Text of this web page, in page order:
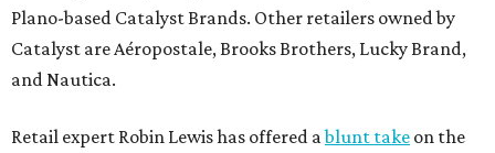
Plano-based Catalyst Brands. Other retailers owned by
Catalyst are Aéropostale, Brooks Brothers, Lucky Brand,
and Nautica.
Retail expert Robin Lewis has offered ablunt take on the